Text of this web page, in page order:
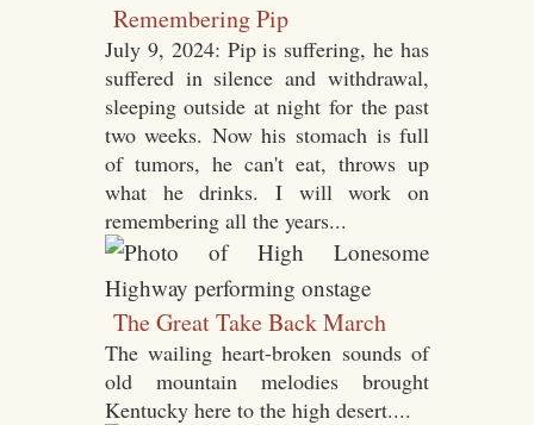
Remembering Pip
July 9, 2024: Pip is suffering, he has
suffered in silence and withdrawal,
sleeping outside at night for the past
two weeks. Now his stomach is full
of tumors, he can't eat, throws up
what he drinks. I will work on
remembering all the years...
The Great Take Back March
The wailing heart-broken sounds of
old mountain melodies brought
Kentucky here to the high desert....